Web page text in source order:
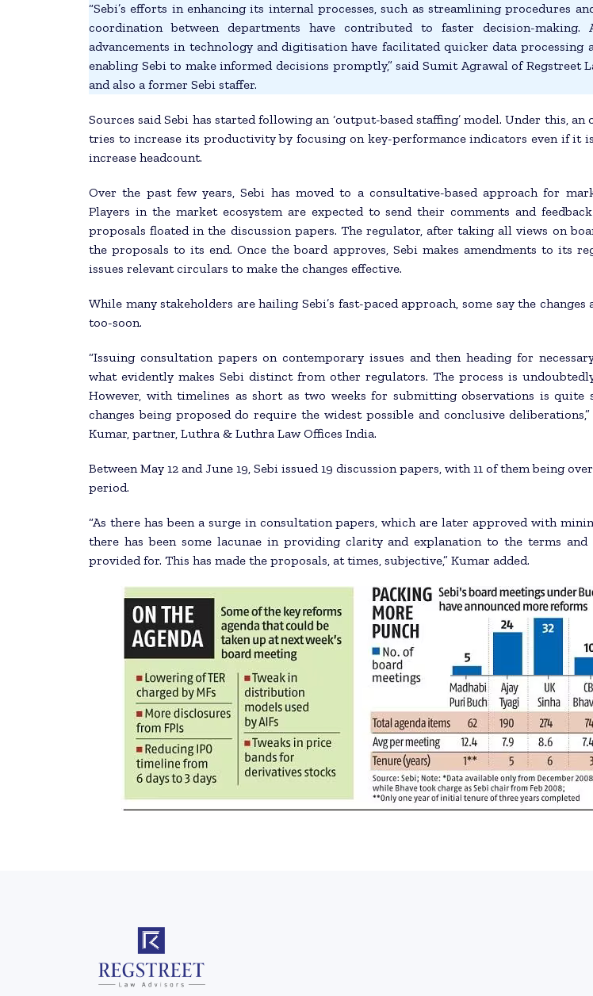
“Sebi’s efforts in enhancing its internal processes, such as streamlining procedures
coordination between departments have contributed to faster decision-making.
advancements in technology and digitisation have facilitated quicker data processing
enabling Sebi to make informed decisions promptly,” said Sumit Agrawal of Regstreet
and also a former Sebi staffer.
Sources said Sebi has started following an ‘output-based staffing’ model. Under this, an
tries to increase its productivity by focusing on key-performance indicators even if it
increase headcount.
Over the past few years, Sebi has moved to a consultative-based approach for
Players in the market ecosystem are expected to send their comments and
proposals floated in the discussion papers. The regulator, after taking all views on
the proposals to its end. Once the board approves, Sebi makes amendments to its
issues relevant circulars to make the changes effective.
While many stakeholders are hailing Sebi’s fast-paced approach, some say the changes
too-soon.
“Issuing consultation papers on contemporary issues and then heading for
what evidently makes Sebi distinct from other regulators. The process is
However, with timelines as short as two weeks for submitting observations is quite
changes being proposed do require the widest possible and conclusive
Kumar, partner, Luthra & Luthra Law Offices India.
Between May 12 and June 19, Sebi issued 19 discussion papers, with 11 of them being
period.
“As there has been a surge in consultation papers, which are later approved with
there has been some lacunae in providing clarity and explanation to the terms and
provided for. This has made the proposals, at times, subjective,” Kumar added.